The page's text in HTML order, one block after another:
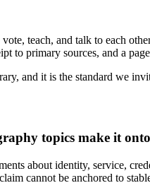
teach, and talk to each
to primary sources, and a
and it is the standard we
topics make it
about identity, service,
cannot be anchored to